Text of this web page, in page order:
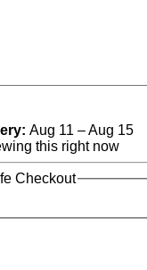
Aug 11 – Aug 15
this right now
Checkout